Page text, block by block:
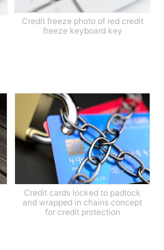
Credit freeze photo of red credit
freeze keyboard key
Credit cards locked to padlock
and wrapped in chains concept
for credit protection